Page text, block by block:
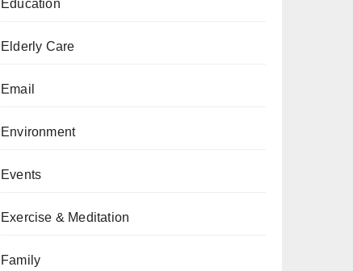
Education
Elderly Care
Email
Environment
Events
Exercise & Meditation
Family